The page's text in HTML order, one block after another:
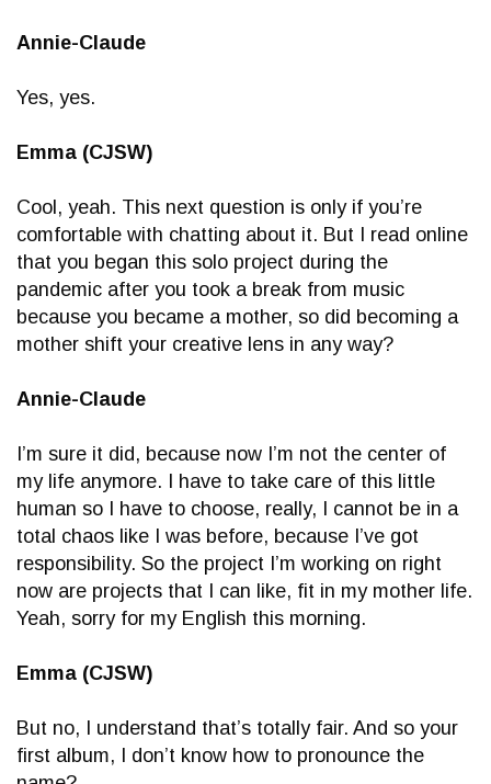
Annie-Claude
Yes, yes.
Emma (CJSW)
Cool, yeah. This next question is only if you’re
comfortable with chatting about it. But I read online
that you began this solo project during the
pandemic after you took a break from music
because you became a mother, so did becoming a
mother shift your creative lens in any way?
Annie-Claude
I’m sure it did, because now I’m not the center of
my life anymore. I have to take care of this little
human so I have to choose, really, I cannot be in a
total chaos like I was before, because I’ve got
responsibility. So the project I’m working on right
now are projects that I can like, fit in my mother life.
Yeah, sorry for my English this morning.
Emma (CJSW)
But no, I understand that’s totally fair. And so your
first album, I don’t know how to pronounce the